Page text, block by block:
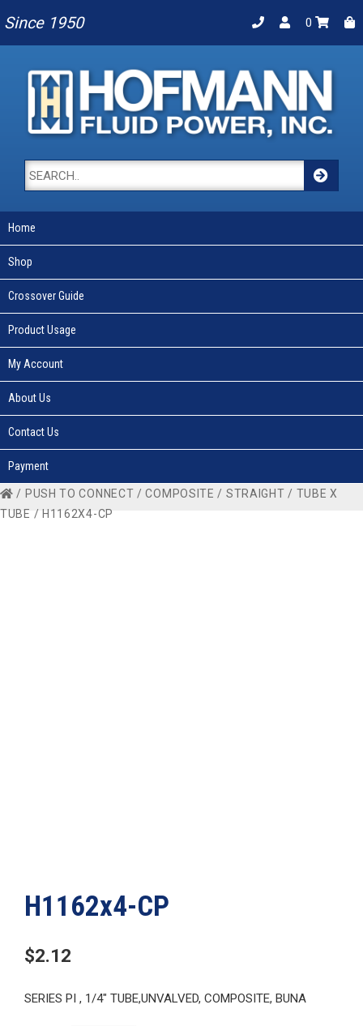
Since 1950 0
Home
Shop
Crossover Guide
Product Usage
My Account
About Us
Contact Us
Payment
/ PUSH TO CONNECT /COMPOSITE / STRAIGHT / TUBE X
TUBE / H1162X4-CP
H1162x4-CP
$2.12
SERIES PI , 1/4″ TUBE,UNVALVED, COMPOSITE, BUNA